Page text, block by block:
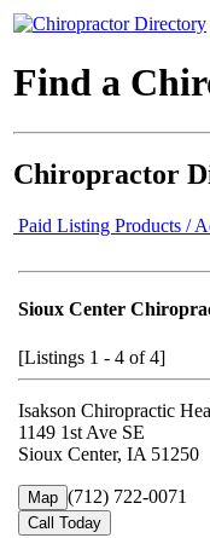
Find a
Chiropractor
Paid Listing Products /
Sioux Center
[Listings 1 - 4 of 4]
Isakson Chiropractic
1149 1st Ave SE
Sioux Center, IA 51250
Map (712) 722-0071
Call Today